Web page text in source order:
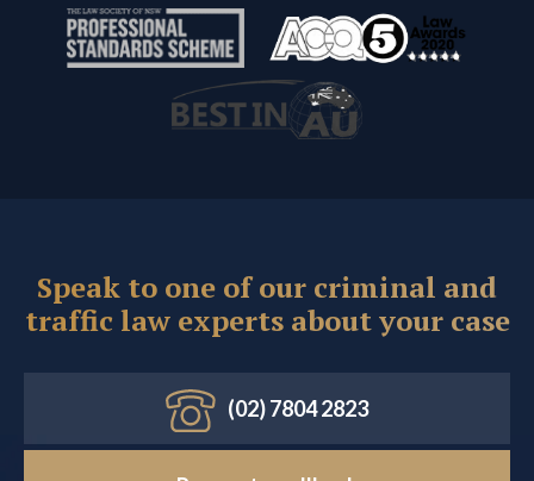
Speak to one of our criminal and
traffic law experts about your case
(02) 7804 2823